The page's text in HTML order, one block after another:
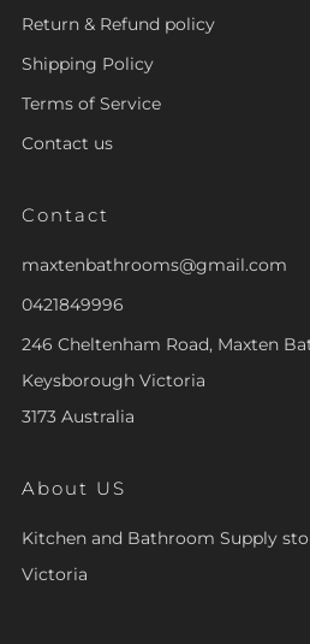
Return & Refund policy
Shipping Policy
Terms of Service
Contact us
Contact
maxtenbathrooms@gmail.com
0421849996
246 Cheltenham Road, Maxten
Keysborough Victoria
3173 Australia
About US
Kitchen and Bathroom Supply
Victoria